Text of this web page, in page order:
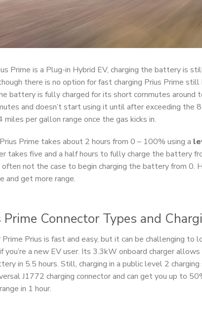
Prime is a Plug-in Hybrid EV, charging the battery is
there is no option for fast charging Prius Prime
battery is fully charged for its short commutes around
and doesn’t start using it until after exceeding the
miles per gallon range once the gas kicks in.
Prime takes about 2 hours from 0 – 100% using a
takes five and a half hours to fully charge the battery
often not the case to begin charging the battery from 0.
and get more range.
Prime Connector Types and
Prime Prius is fast and easy, but it can be challenging to
you’re a new EV user. Its 3.3kW onboard charger
in 5.5 hours. Still, charging in a public level 2
J1772 charging connector and can get you up to
in 1 hour.